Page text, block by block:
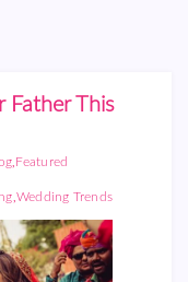
Father This
Featured
Wedding Trends